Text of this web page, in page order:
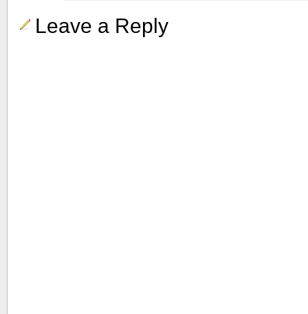
Leave a Reply